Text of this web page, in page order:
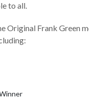
to all.
Original Frank Green